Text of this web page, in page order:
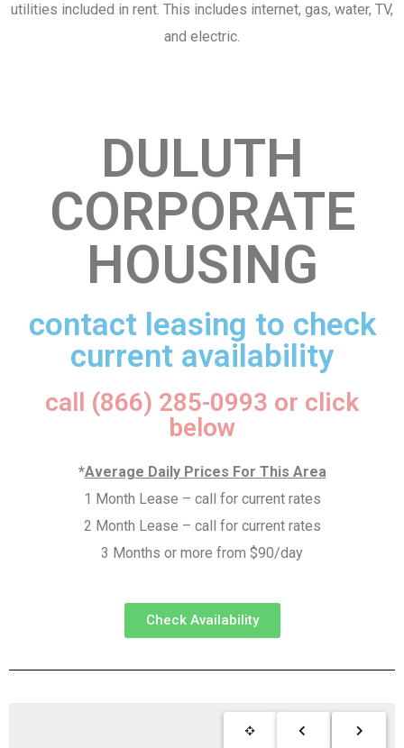
utilities included in rent. This includes internet, gas, water, TV,
and electric.
DULUTH
CORPORATE
HOUSING
contact leasing to check
current availability
call (866) 285-0993 or click
below
*Average Daily Prices For This Area
1 Month Lease – call for current rates
2 Month Lease – call for current rates
3 Months or more from $90/day
Check Availability